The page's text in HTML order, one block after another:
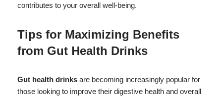
contributes to your overall well-being.
Tips for Maximizing Benefits
from Gut Health Drinks
Gut health drinks are becoming increasingly popular for
those looking to improve their digestive health and overall